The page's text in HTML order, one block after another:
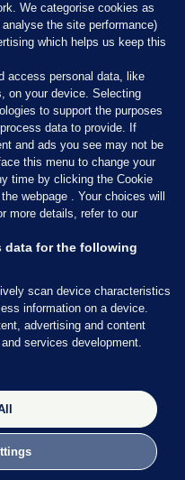
Council of Ireland and the
staff operate within the
of the Code, or contact the
(01) 6489130, Lo-Call 1800
We categorise cookies as
the site performance)
which helps us keep this
access personal data, like
on your device. Selecting
to support the purposes
data to provide. If
and ads you see may not be
this menu to change your
time by clicking the Cookie
webpage . Your choices will
more details, refer to our
data for the following
scan device characteristics
information on a device.
advertising and content
services development.